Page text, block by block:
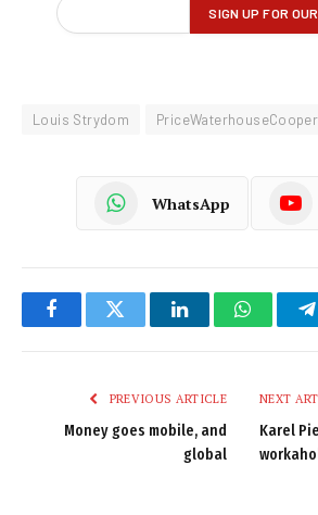
Louis Strydom
WhatsApp
FacebookTwitter LinkedIn
PREVIOUS ARTICLE
Money goes mobile, and
global
NEXT
Karel